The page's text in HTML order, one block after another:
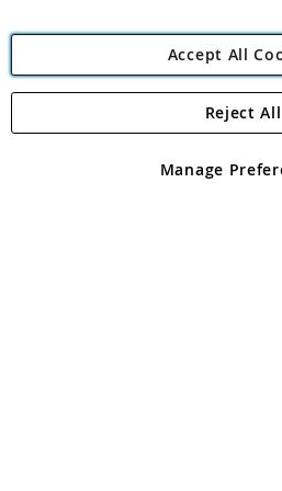
Angling
Angling Direct plc, 2D Wendover
registered in England and Wales No
Accept All
Manage
Reject All